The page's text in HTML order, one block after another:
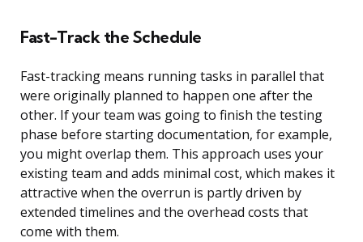
Fast-Track the Schedule
Fast-tracking means running tasks in parallel that
were originally planned to happen one after the
other. If your team was going to finish the testing
phase before starting documentation, for example,
you might overlap them. This approach uses your
existing team and adds minimal cost, which makes it
attractive when the overrun is partly driven by
extended timelines and the overhead costs that
come with them.